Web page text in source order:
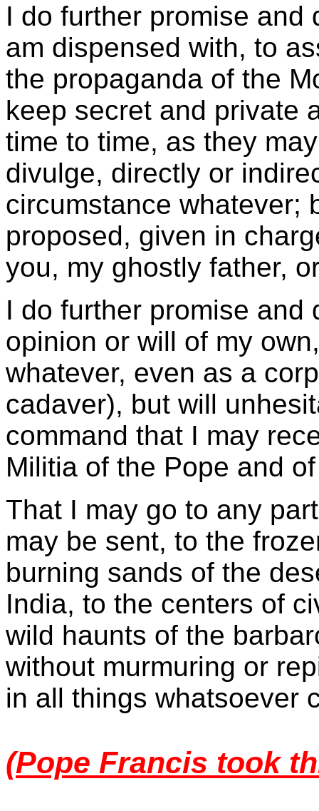
I do further promise and
am dispensed with, to
the propaganda of the
keep secret and private
time to time, as they
divulge, directly or
circumstance whatever;
proposed, given in
you, my ghostly father,
I do further promise and
opinion or will of my
whatever, even as a
cadaver), but will
command that I may
Militia of the Pope and
That I may go to any
may be sent, to the
burning sands of the
India, to the centers of
wild haunts of the
without murmuring or
in all things whatsoever
(Pope Francis took